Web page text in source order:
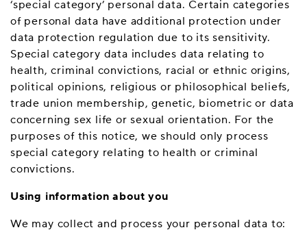
‘special category’ personal data. Certain categories
of personal data have additional protection under
data protection regulation due to its sensitivity.
Special category data includes data relating to
health, criminal convictions, racial or ethnic origins,
political opinions, religious or philosophical beliefs,
trade union membership, genetic, biometric or data
concerning sex life or sexual orientation. For the
purposes of this notice, we should only process
special category relating to health or criminal
convictions.
Using information about you
We may collect and process your personal data to: